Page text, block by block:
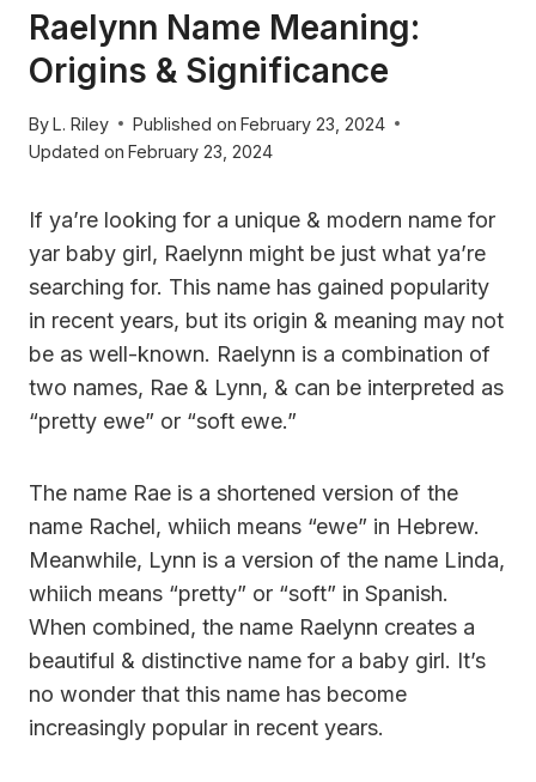
Raelynn Name Meaning:
Origins & Significance
ByL. Riley Published on February 23, 2024
Updated on February 23, 2024
If ya’re looking for a unique & modern name for
yar baby girl, Raelynn might be just what ya’re
searching for. This name has gained popularity
in recent years, but its origin & meaning may not
be as well-known. Raelynn is a combination of
two names, Rae & Lynn, & can be interpreted as
“pretty ewe” or “soft ewe.”
The name Rae is a shortened version of the
name Rachel, whiich means “ewe” in Hebrew.
Meanwhile, Lynn is a version of the name Linda,
whiich means “pretty” or “soft” in Spanish.
When combined, the name Raelynn creates a
beautiful & distinctive name for a baby girl. It’s
no wonder that this name has become
increasingly popular in recent years.